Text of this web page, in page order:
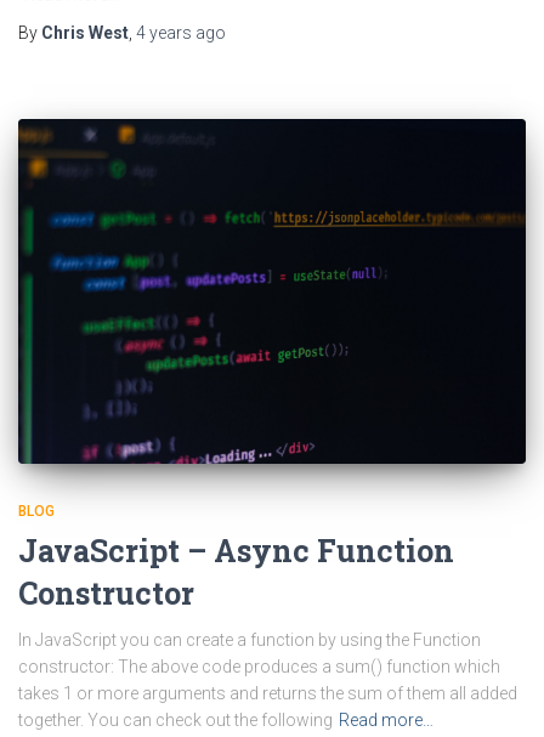
By Chris West 4 years ago
BLOG
JavaScript – Async Function
Constructor
In JavaScript you can create a function by using the Function
constructor: The above code produces a sum() function which
takes 1 or more arguments and returns the sum of them all added
together. You can check out the following Read more…